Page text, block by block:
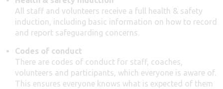
All staff and volunteers receive a full health & safety
induction, including basic information on how to record
and report safeguarding concerns.
Codes of conduct
There are codes of conduct for staff, coaches,
volunteers and participants, which everyone is aware of.
This ensures everyone knows what is expected of them